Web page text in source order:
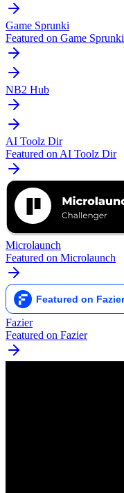
Game Sprunki
Featured on Game Sprunki
NB2 Hub
AI Toolz Dir
Featured on AI Toolz Dir
Microlaunch
Featured on Microlaunch
Fazier
Featured on Fazier